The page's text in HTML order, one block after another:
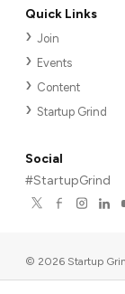
Quick Links
Join
Events
Content
Startup Grind
Social
#StartupGrind
© 2026 Startup
567, Palo Alto, CA